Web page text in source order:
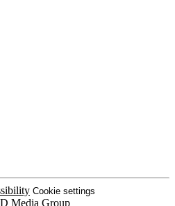
Cookie settings
Media Group